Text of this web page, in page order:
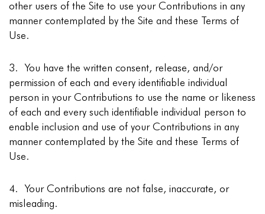
other users of the Site to use your Contributions in any
manner contemplated by the Site and these Terms of
Use.
3. You have the written consent, release, and/or
permission of each and every identifiable individual
person in your Contributions to use the name or likeness
of each and every such identifiable individual person to
enable inclusion and use of your Contributions in any
manner contemplated by the Site and these Terms of
Use.
4. Your Contributions are not false, inaccurate, or
misleading.